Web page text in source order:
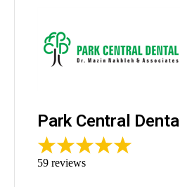
Park Central Dental
59 reviews